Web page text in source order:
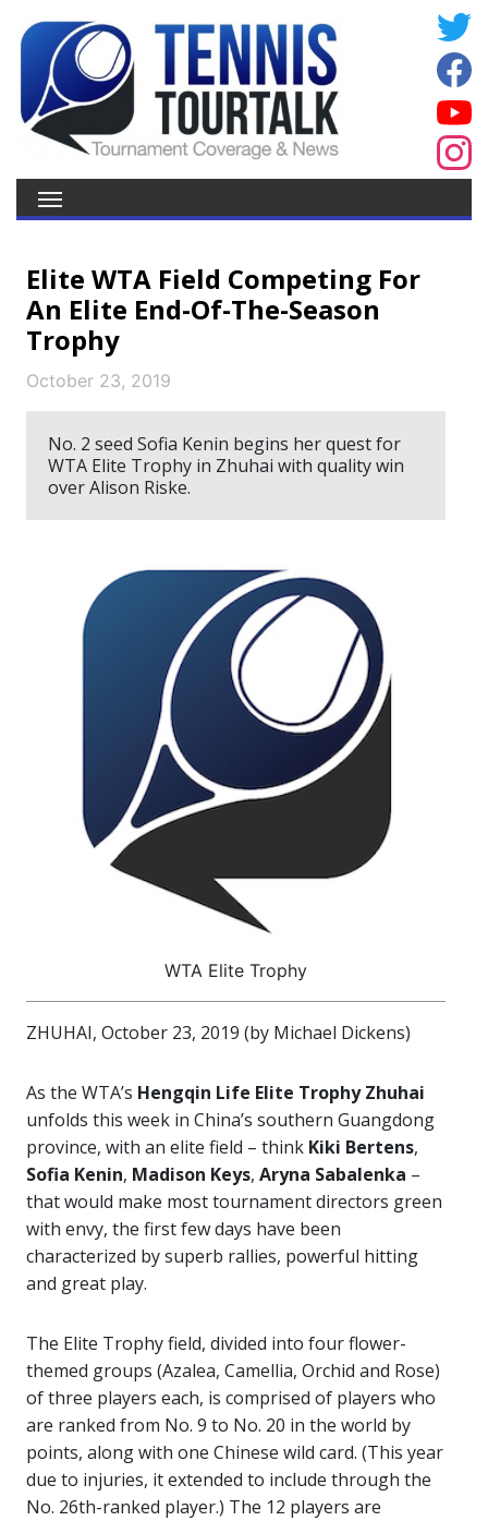
Elite WTA Field Competing For
An Elite End-Of-The-Season
Trophy
October 23, 2019
No. 2 seed Sofia Kenin begins her quest for
WTA Elite Trophy in Zhuhai with quality win
over Alison Riske.
WTA Elite Trophy
ZHUHAI, October 23, 2019 (by Michael Dickens)
As the WTA’s Hengqin Life Elite Trophy Zhuhai
unfolds this week in China’s southern Guangdong
province, with an elite field – think Kiki Bertens,
Sofia Kenin, Madison Keys, Aryna Sabalenka –
that would make most tournament directors green
with envy, the first few days have been
characterized by superb rallies, powerful hitting
and great play.
The Elite Trophy field, divided into four flower-
themed groups (Azalea, Camellia, Orchid and Rose)
of three players each, is comprised of players who
are ranked from No. 9 to No. 20 in the world by
points, along with one Chinese wild card. (This year
due to injuries, it extended to include through the
No. 26th-ranked player.) The 12 players are